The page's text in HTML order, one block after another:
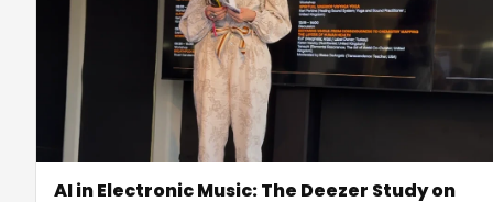
AI in Electronic Music: The Deezer Study on